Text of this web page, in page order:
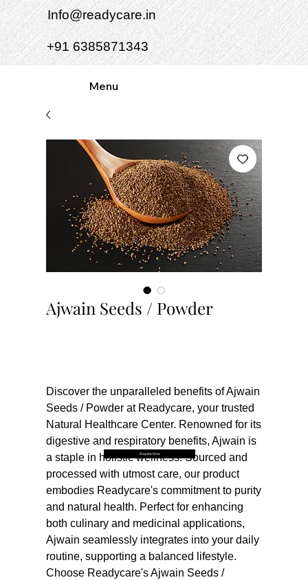
Menu
Info@readycare.in
+91 6385871343
Ajwain Seeds / Powder
Discover the unparalleled benefits of Ajwain
Seeds / Powder at Readycare, your trusted
Natural Healthcare Center. Renowned for its
digestive and respiratory benefits, Ajwain is
a staple in holistic wellness. Sourced and
processed with utmost care, our product
embodies Readycare's commitment to purity
and natural health. Perfect for enhancing
both culinary and medicinal applications,
Ajwain seamlessly integrates into your daily
routine, supporting a balanced lifestyle.
Choose Readycare's Ajwain Seeds /
Enquire Now